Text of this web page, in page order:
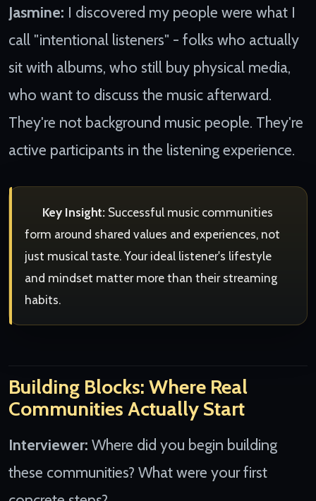
Jasmine: I discovered my people were what I
call "intentional listeners" - folks who actually
sit with albums, who still buy physical media,
who want to discuss the music afterward.
They're not background music people. They're
active participants in the listening experience.
Key Insight: Successful music communities
form around shared values and experiences, not
just musical taste. Your ideal listener's lifestyle
and mindset matter more than their streaming
habits.
Building Blocks: Where Real
Communities Actually Start
Interviewer: Where did you begin building
these communities? What were your first